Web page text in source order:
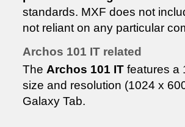
standards. MXF does not
not reliant on any particular
Archos 101 IT related
The Archos 101 IT features a
size and resolution (1024 x
Galaxy Tab.